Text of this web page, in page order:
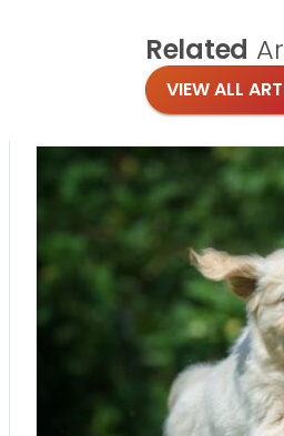
Related
VIEW ALL